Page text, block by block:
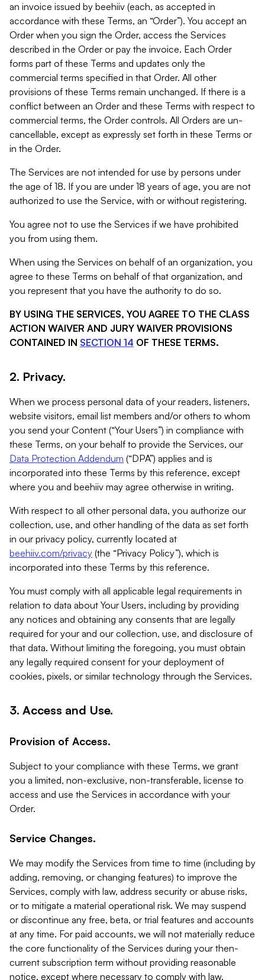
an invoice issued by beehiiv (each, as accepted in
accordance with these Terms, an “Order”). You accept an
Order when you sign the Order, access the Services
described in the Order or pay the invoice. Each Order
forms part of these Terms and updates only the
commercial terms specified in that Order. All other
provisions of these Terms remain unchanged. If there is a
conflict between an Order and these Terms with respect to
commercial terms, the Order controls. All Orders are un-
cancellable, except as expressly set forth in these Terms or
in the Order.
The Services are not intended for use by persons under
the age of 18. If you are under 18 years of age, you are not
authorized to use the Service, with or without registering.
You agree not to use the Services if we have prohibited
you from using them.
When using the Services on behalf of an organization, you
agree to these Terms on behalf of that organization, and
you represent that you have the authority to do so.
BY USING THE SERVICES, YOU AGREE TO THE CLASS
ACTION WAIVER AND JURY WAIVER PROVISIONS
CONTAINED IN SECTION 14 OF THESE TERMS.
2. Privacy.
When we process personal data of your readers, listeners,
website visitors, email list members and/or others to whom
you send your Content (“Your Users”) in compliance with
these Terms, on your behalf to provide the Services, our
Data Protection Addendum (“DPA”) applies and is
incorporated into these Terms by this reference, except
where you and beehiiv may agree otherwise in writing.
With respect to all other personal data, you authorize our
collection, use, and other handling of the data as set forth
in our privacy policy, currently located at
beehiiv.com/privacy (the “Privacy Policy”), which is
incorporated into these Terms by this reference.
You must comply with all applicable legal requirements in
relation to data about Your Users, including by providing
any notices and obtaining any consents that are legally
required for your and our collection, use, and disclosure of
that data. Without limiting the foregoing, you must obtain
any legally required consent for your deployment of
cookies, pixels, or similar technology through the Services.
3. Access and Use.
Provision of Access.
Subject to your compliance with these Terms, we grant
you a limited, non-exclusive, non-transferable, license to
access and use the Services in accordance with your
Order.
Service Changes.
We may modify the Services from time to time (including by
adding, removing, or changing features) to improve the
Services, comply with law, address security or abuse risks,
or to mitigate a material operational risk. We may suspend
or discontinue any free, beta, or trial features and accounts
at any time. For paid accounts, we will not materially reduce
the core functionality of the Services during your then-
current subscription term without providing reasonable
notice, except where necessary to comply with law,